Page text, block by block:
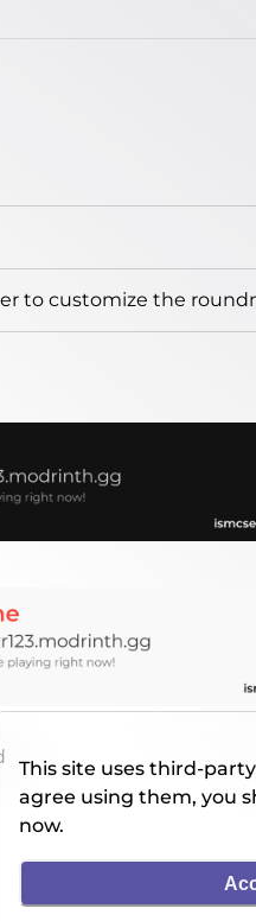
to customize the
This site uses third-
agree using them, you
now.